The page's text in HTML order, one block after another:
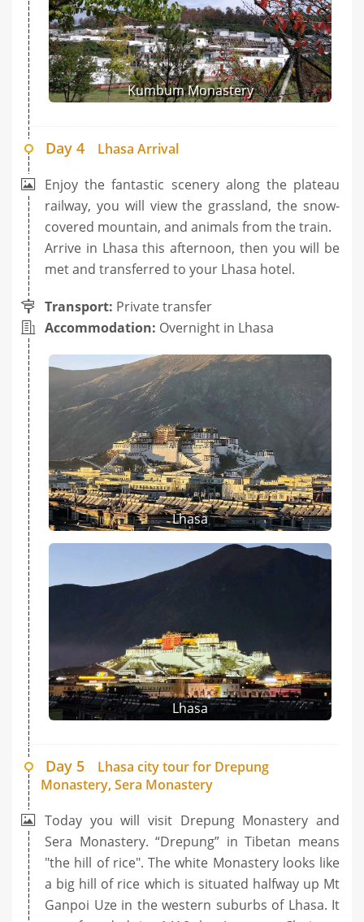
Kumbum Monastery
Day 4
Lhasa Arrival
Enjoy the fantastic scenery along the plateau
railway, you will view the grassland, the snow-
covered mountain, and animals from the train.
Arrive in Lhasa this afternoon, then you will be
met and transferred to your Lhasa hotel.
Transport: Private transfer
Accommodation: Overnight in Lhasa
Lhasa
Lhasa
Day 5
Lhasa city tour for Drepung
Monastery, Sera Monastery
Today you will visit Drepung Monastery and
Sera Monastery. “Drepung” in Tibetan means
"the hill of rice". The white Monastery looks like
a big hill of rice which is situated halfway up Mt
Ganpoi Uze in the western suburbs of Lhasa. It